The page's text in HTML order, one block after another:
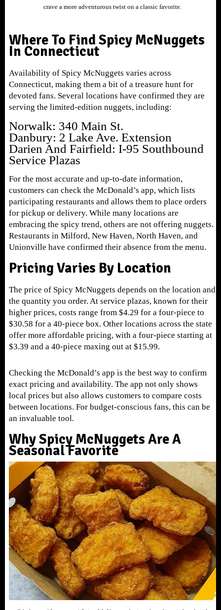
crave a more adventurous twist on a classic favorite.
Where To Find Spicy McNuggets
In Connecticut
Availability of Spicy McNuggets varies across
Connecticut, making them a bit of a treasure hunt for
devoted fans. Several locations have confirmed they are
serving the limited-edition nuggets, including:
Norwalk: 340 Main St.
Danbury: 2 Lake Ave. Extension
Darien And Fairfield: I-95 Southbound
Service Plazas
For the most accurate and up-to-date information,
customers can check the McDonald’s app, which lists
participating restaurants and allows them to place orders
for pickup or delivery. While many locations are
embracing the spicy trend, others are not offering nuggets.
Restaurants in Milford, New Haven, North Haven, and
Unionville have confirmed their absence from the menu.
Pricing Varies By Location
The price of Spicy McNuggets depends on the location and
the quantity you order. At service plazas, known for their
higher prices, costs range from $4.29 for a four-piece to
$30.58 for a 40-piece box. Other locations across the state
offer more affordable pricing, with a four-piece starting at
$3.39 and a 40-piece maxing out at $15.99.
Checking the McDonald’s app is the best way to confirm
exact pricing and availability. The app not only shows
local prices but also allows customers to compare costs
between locations. For budget-conscious fans, this can be
an invaluable tool.
Why Spicy McNuggets Are A
Seasonal Favorite